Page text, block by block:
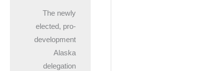
The newly
elected, pro-
development
Alaska
delegation